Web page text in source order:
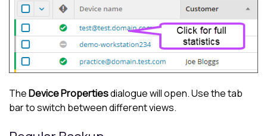
TheDevice Propertiesdialogue will open. Use the tab
bar to switch between different views.